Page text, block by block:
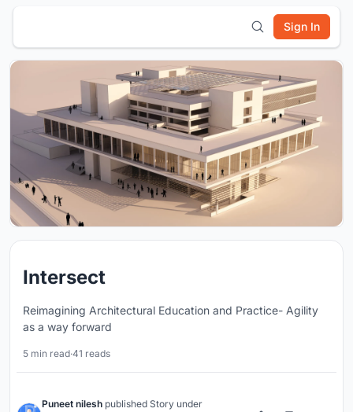
Sign In
Intersect
Reimagining Architectural Education and Practice- Agility
as a way forward
5 min read·41 reads
Puneet nilesh published Story under